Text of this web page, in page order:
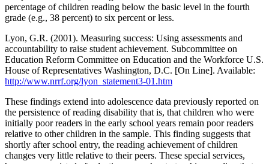
percentage of children reading below the basic level in the fourth
grade (e.g., 38 percent) to six percent or less.
Lyon, G.R. (2001). Measuring success: Using assessments and
accountability to raise student achievement. Subcommittee on
Education Reform Committee on Education and the Workforce U.S.
House of Representatives Washington, D.C. [On Line]. Available:
http://www.nrrf.org/lyon_statement3-01.htm
These findings extend into adolescence data previously reported on
the persistence of reading disability that is, that children who were
initially poor readers in the early school years remain poor readers
relative to other children in the sample. This finding suggests that
shortly after school entry, the reading achievement of children
changes very little relative to their peers. These special services,